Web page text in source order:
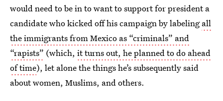
would need to be in to want to support for president a
candidate who kicked off his campaign by labelingall
the immigrants from Mexico as “criminals” and
“rapists” (which, it turns out, he planned to do ahead
of time), let alone the things he’s subsequently said
about women, Muslims, and others.